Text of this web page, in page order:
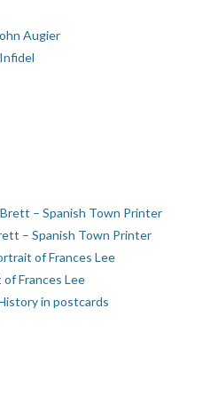
Augier
– Spanish Town Printer
– Spanish Town Printer
of Frances Lee
Frances Lee
in postcards